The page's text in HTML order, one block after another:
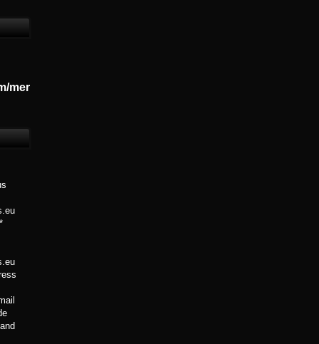
mer